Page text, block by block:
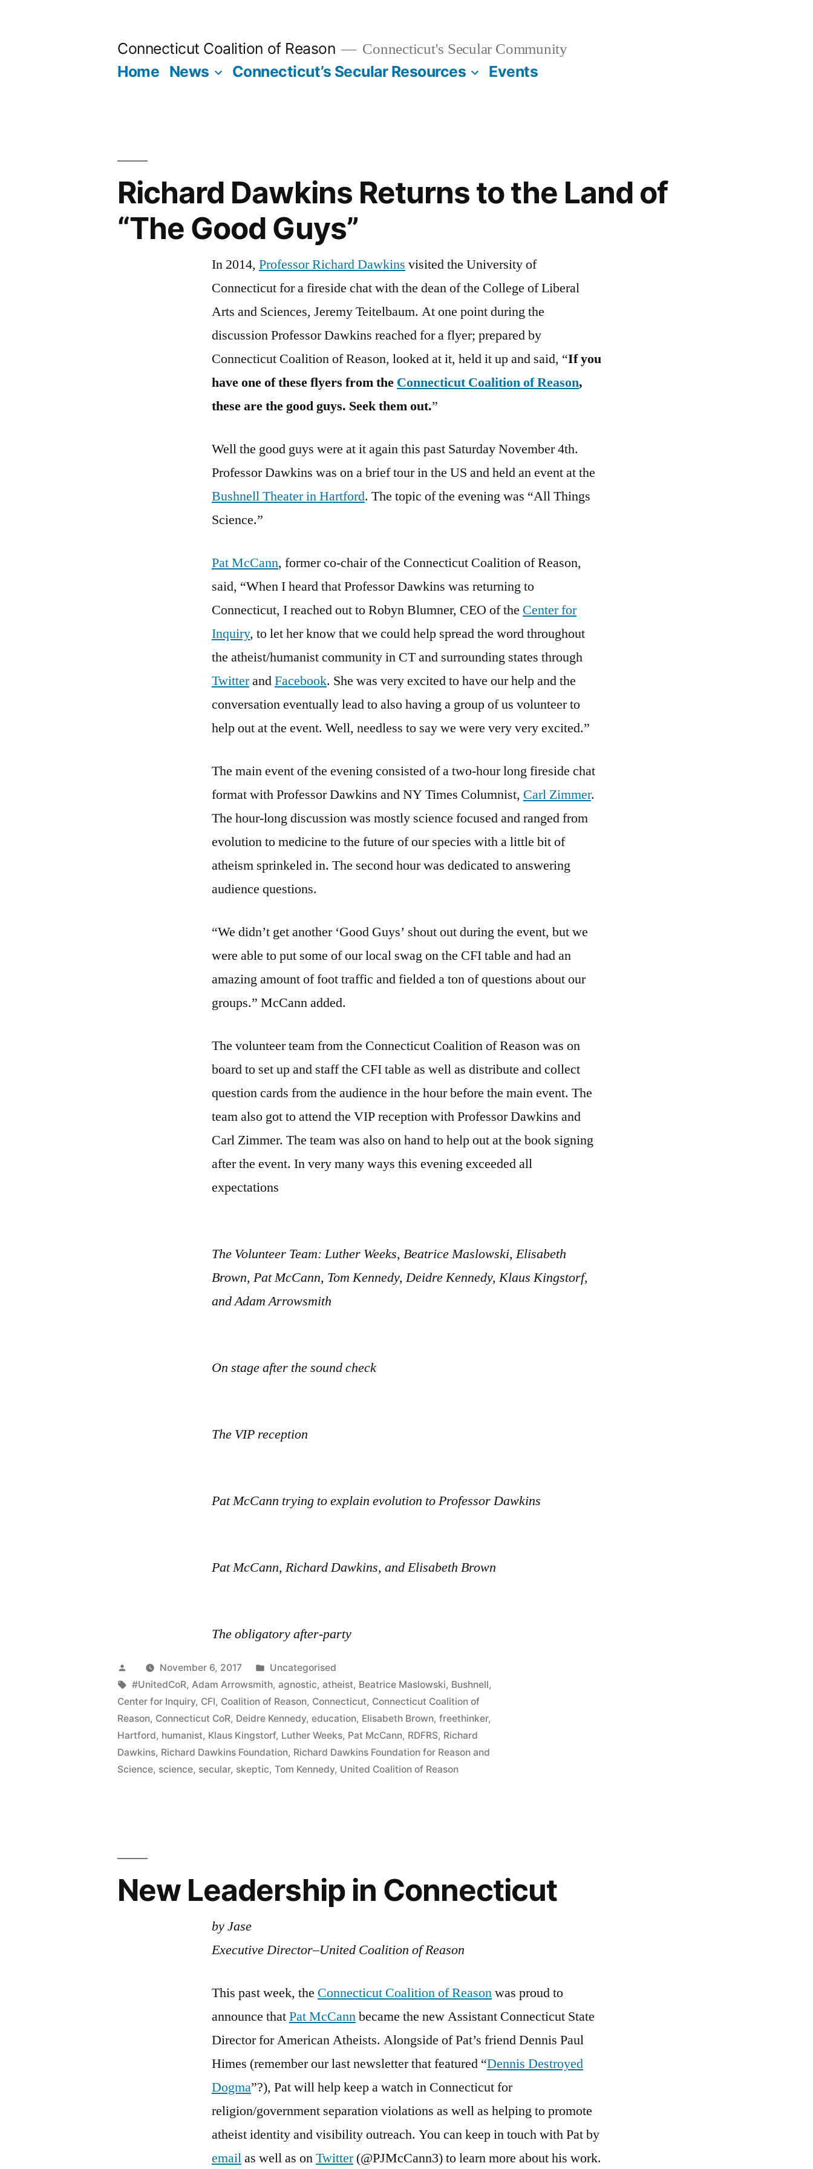
Connecticut Coalition of Reason Connecticut's Secular Community
Home News Connecticut’s Secular Resources Events
Richard Dawkins Returns to the Land of
“The Good Guys”
In 2014, Professor Richard Dawkins visited the University of
Connecticut for a fireside chat with the dean of the College of Liberal
Arts and Sciences, Jeremy Teitelbaum. At one point during the
discussion Professor Dawkins reached for a flyer; prepared by
Connecticut Coalition of Reason, looked at it, held it up and said, “If you
have one of these flyers from the Connecticut Coalition of Reason,
these are the good guys. Seek them out.”
Well the good guys were at it again this past Saturday November 4th.
Professor Dawkins was on a brief tour in the US and held an event at the
Bushnell Theater in Hartford. The topic of the evening was “All Things
Science.”
Pat McCann, former co-chair of the Connecticut Coalition of Reason,
said, “When I heard that Professor Dawkins was returning to
Connecticut, I reached out to Robyn Blumner, CEO of the Center for
Inquiry, to let her know that we could help spread the word throughout
the atheist/humanist community in CT and surrounding states through
TwitterandFacebook. She was very excited to have our help and the
conversation eventually lead to also having a group of us volunteer to
help out at the event. Well, needless to say we were very very excited.”
The main event of the evening consisted of a two-hour long fireside chat
format with Professor Dawkins and NY Times Columnist, Carl Zimmer.
The hour-long discussion was mostly science focused and ranged from
evolution to medicine to the future of our species with a little bit of
atheism sprinkeled in. The second hour was dedicated to answering
audience questions.
“We didn’t get another ‘Good Guys’ shout out during the event, but we
were able to put some of our local swag on the CFI table and had an
amazing amount of foot traffic and fielded a ton of questions about our
groups.” McCann added.
The volunteer team from the Connecticut Coalition of Reason was on
board to set up and staff the CFI table as well as distribute and collect
question cards from the audience in the hour before the main event. The
team also got to attend the VIP reception with Professor Dawkins and
Carl Zimmer. The team was also on hand to help out at the book signing
after the event. In very many ways this evening exceeded all
expectations
The Volunteer Team: Luther Weeks, Beatrice Maslowski, Elisabeth
Brown, Pat McCann, Tom Kennedy, Deidre Kennedy, Klaus Kingstorf,
and Adam Arrowsmith
On stage after the sound check
The VIP reception
Pat McCann trying to explain evolution to Professor Dawkins
Pat McCann, Richard Dawkins, and Elisabeth Brown
The obligatory after-party
Posted
by
November 6, 2017
Posted
in
Uncategorised
Tags:
#UnitedCoR, Adam Arrowsmith,agnostic,atheist, Beatrice Maslowski, Bushnell,
Center for Inquiry, CFI, Coalition of Reason, Connecticut, Connecticut Coalition of
Reason, Connecticut CoR, Deidre Kennedy,education, Elisabeth Brown,freethinker,
Hartford, humanist, Klaus Kingstorf, Luther Weeks, Pat McCann, RDFRS, Richard
Dawkins, Richard Dawkins Foundation, Richard Dawkins Foundation for Reason and
Science, science, secular, skeptic,Tom Kennedy, United Coalition of Reason
New Leadership in Connecticut
by Jase
Executive Director–United Coalition of Reason
This past week, the Connecticut Coalition of Reasonwas proud to
announce thatPat McCannbecame the new Assistant Connecticut State
Director for American Atheists. Alongside of Pat’s friend Dennis Paul
Himes (remember our last newsletter that featured “Dennis Destroyed
Dogma”?), Pat will help keep a watch in Connecticut for
religion/government separation violations as well as helping to promote
atheist identity and visibility outreach. You can keep in touch with Pat by
emailas well as onTwitter(@PJMcCann3) to learn more about his work.